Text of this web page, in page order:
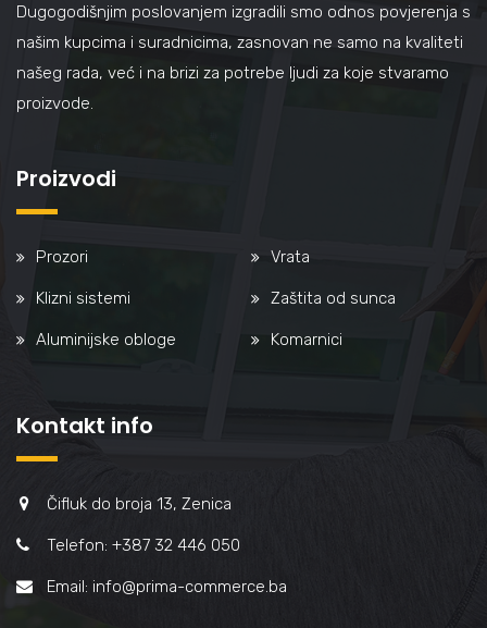
Dugogodišnjim poslovanjem izgradili smo odnos povjerenja s
našim kupcima i suradnicima, zasnovan ne samo na kvaliteti
našeg rada, već i na brizi za potrebe ljudi za koje stvaramo
proizvode.
Proizvodi
Prozori Vrata
Klizni sistemi Zaštita od sunca
Aluminijske obloge Komarnici
Kontakt info
Čifluk do broja 13, Zenica
Telefon: +387 32 446 050
Email: info@prima-commerce.ba